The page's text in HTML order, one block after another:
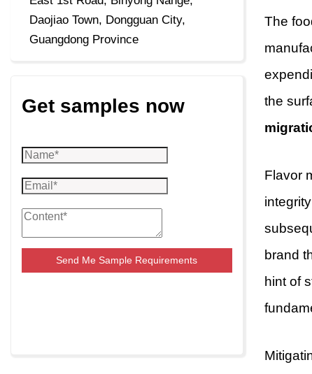
Daojiao Town, Dongguan City,
Guangdong Province
Get samples now
Send Me Sample Requirements
The
the
Flavor
brand
hint of